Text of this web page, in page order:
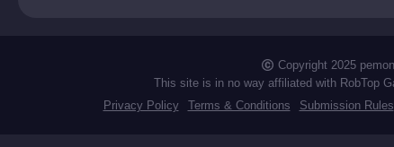
Copyright 2025
This site is in no way affiliated with RobTop
Privacy Policy
Terms & Conditions Submission Rules